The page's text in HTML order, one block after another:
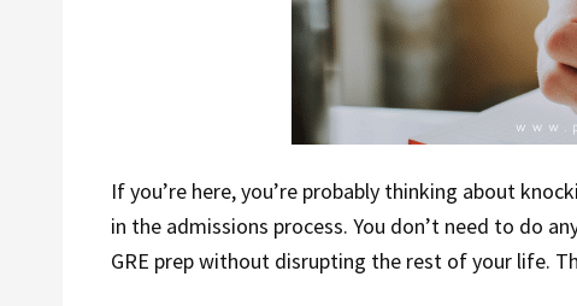
If you’re here, you’re probably thinking about
in the admissions process. You don’t need to do
GRE prep without disrupting the rest of your life.